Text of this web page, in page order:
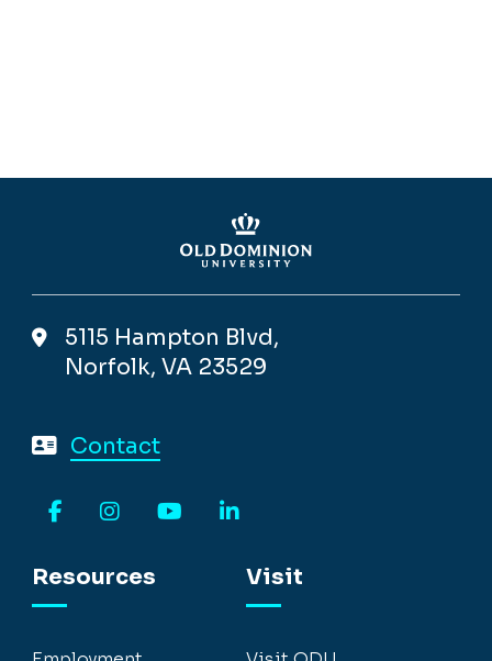
5115 Hampton Blvd,
Norfolk, VA 23529
Contact
Resources
Visit